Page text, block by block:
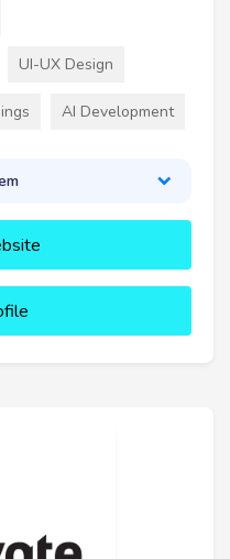
UI-UX Design
AI Development